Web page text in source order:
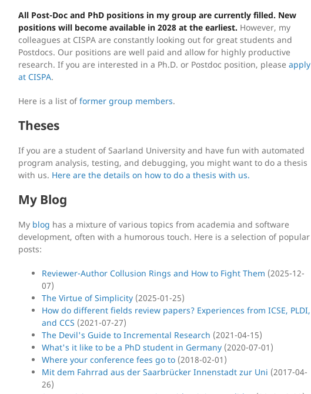
All Post-Doc and PhD positions in my group are currently filled. New
positions will become available in 2028 at the earliest. However, my
colleagues at CISPA are constantly looking out for great students and
Postdocs. Our positions are well paid and allow for highly productive
research. If you are interested in a Ph.D. or Postdoc position, please apply
at CISPA.
Here is a list offormer group members.
Theses
If you are a student of Saarland University and have fun with automated
program analysis, testing, and debugging, you might want to do a thesis
with us. Here are the details on how to do a thesis with us.
My Blog
My blog has a mixture of various topics from academia and software
development, often with a humorous touch. Here is a selection of popular
posts:
Reviewer-Author Collusion Rings and How to Fight Them (2025-12-
07)
The Virtue of Simplicity (2025-01-25)
How do different fields review papers? Experiences from ICSE, PLDI,
and CCS (2021-07-27)
The Devil's Guide to Incremental Research (2021-04-15)
What's it like to be a PhD student in Germany (2020-07-01 )
Where your conference fees go to (2018-02-01 )
Mit dem Fahrrad aus der Saarbrücker Innenstadt zur Uni (2017-04-
26)